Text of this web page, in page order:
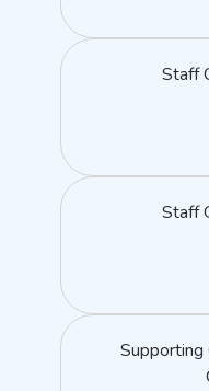
Staff
Staff
Supporting